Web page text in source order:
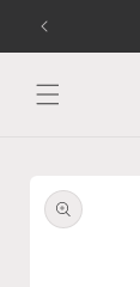
Skip to
content
product
information